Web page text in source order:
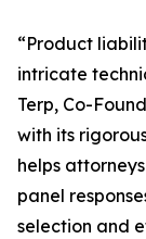
“Product
intricate
Terp, Co-
with its
helps
panel
selection and